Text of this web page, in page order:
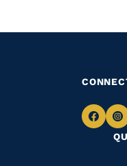
to